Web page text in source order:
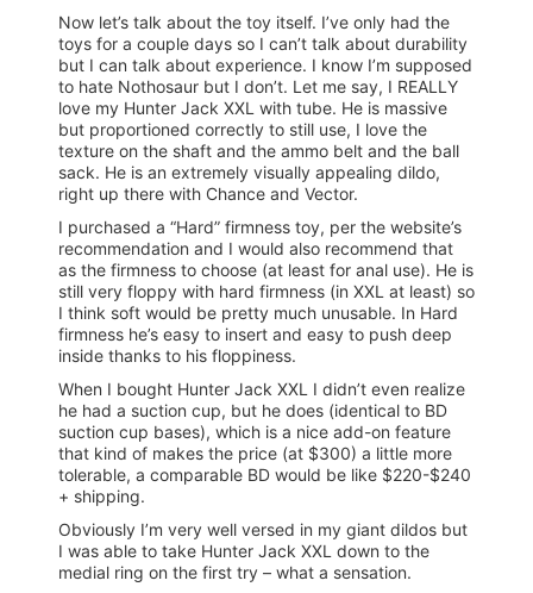
Now let’s talk about the toy itself. I’ve only had the
toys for a couple days so I can’t talk about durability
but I can talk about experience. I know I’m supposed
to hate Nothosaur but I don’t. Let me say, I REALLY
love my Hunter Jack XXL with tube. He is massive
but proportioned correctly to still use, I love the
texture on the shaft and the ammo belt and the ball
sack. He is an extremely visually appealing dildo,
right up there with Chance and Vector.
I purchased a “Hard” firmness toy, per the website’s
recommendation and I would also recommend that
as the firmness to choose (at least for anal use). He is
still very floppy with hard firmness (in XXL at least) so
I think soft would be pretty much unusable. In Hard
firmness he’s easy to insert and easy to push deep
inside thanks to his floppiness.
When I bought Hunter Jack XXL I didn’t even realize
he had a suction cup, but he does (identical to BD
suction cup bases), which is a nice add-on feature
that kind of makes the price (at $300) a little more
tolerable, a comparable BD would be like $220-$240
+ shipping.
Obviously I’m very well versed in my giant dildos but
I was able to take Hunter Jack XXL down to the
medial ring on the first try – what a sensation.